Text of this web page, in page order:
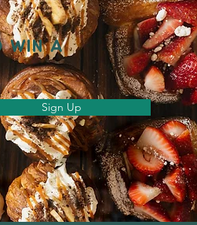
WIN A
Sign Up